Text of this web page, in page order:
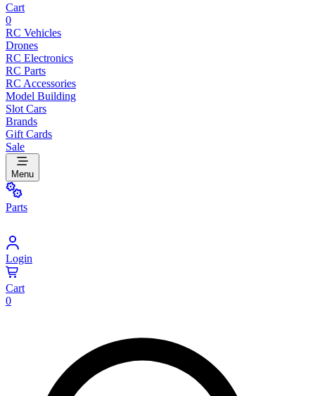
Cart
0
RC Vehicles
Drones
RC Electronics
RC Parts
RC Accessories
Model Building
Slot Cars
Brands
Gift Cards
Sale
Menu
Parts
Login
Cart
0